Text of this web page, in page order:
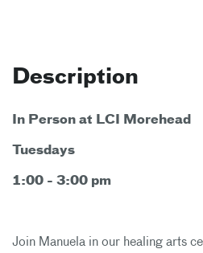
Description
In Person at LCI Morehead
Tuesdays
1:00 - 3:00 pm
Join Manuela in our healing arts